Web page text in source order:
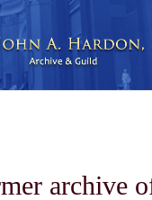
archive